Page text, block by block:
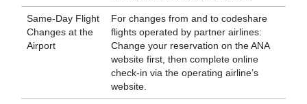
Same-Day Flight
Changes at the
Airport
For changes from and to codeshare
flights operated by partner airlines:
Change your reservation on the ANA
website first, then complete online
check-in via the operating airline’s
website.